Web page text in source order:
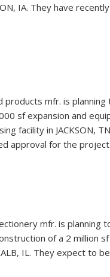
IA. They have
products mfr. is
sf expansion and
facility in JACKSON,
approval for the project.
mfr. is planning
of a 2 million
IL. They expect to